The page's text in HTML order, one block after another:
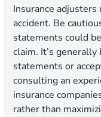
Insurance
accident. Be
statements could
claim. It’s
statements or
consulting an
insurance
rather than